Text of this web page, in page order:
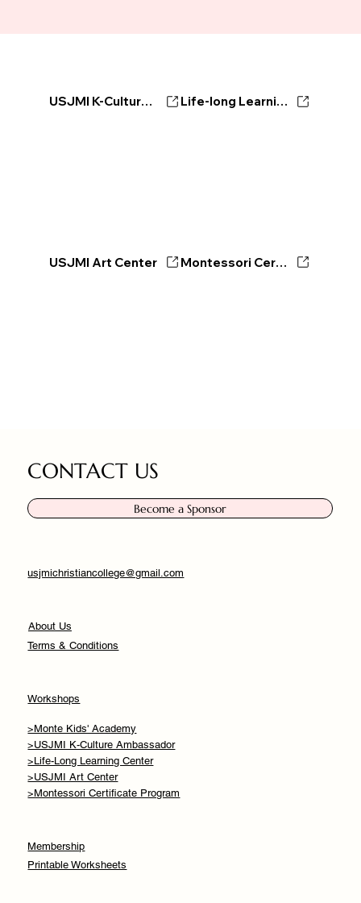
USJMI K-Culture Ambassador Life-long Learning Center
USJMI Art Center Montessori Certificate Program
CONTACT US
Become a Sponsor
About Us
Terms & Conditions
Workshops
>Monte Kids' Academy
>USJMI K-Culture Ambassador
>Life-Long Learning Center
>USJMI Art Center
>Montessori Certificate Program
Membership
Printable Worksheets
usjmichristiancollege@gmail.com